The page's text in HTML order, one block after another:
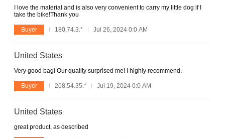
I love the material and is also very convenient to carry my little dog if I
take the bike!Thank you
Buyer 180.74.3.* Jul 26, 2024 0:0 AM
United States
Very good bag! Our quality surprised me! I highly recommend.
Buyer 208.54.35.* Jul 19, 2024 0:0 AM
United States
great product, as described